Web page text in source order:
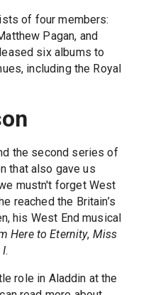
of four members:
Pagan, and
six albums to
including the Royal
the second series of
that also gave us
mustn't forget West
reached the Britain’s
his West End musical
Here to Eternity, Miss
I.
role in Aladdin at the